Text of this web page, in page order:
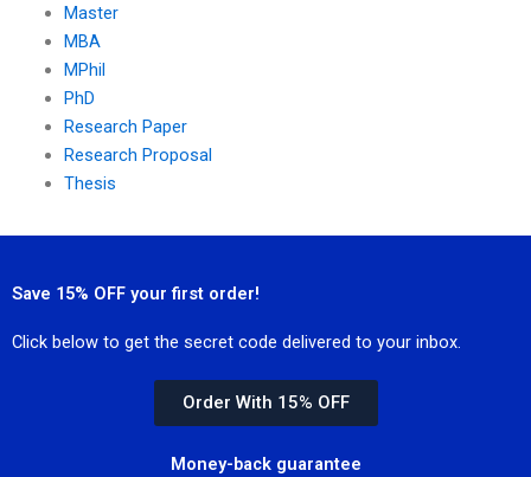
Master
MBA
MPhil
PhD
Research Paper
Research Proposal
Thesis
Save 15% OFF your first order!
Click below to get the secret code delivered to your inbox.
Order With 15% OFF
Money-back guarantee